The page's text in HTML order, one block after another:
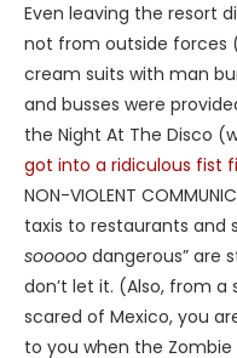
Even leaving the resort
not from outside forces
cream suits with man
and busses were
the Night At The Disco
got into a ridiculous fist
NON-VIOLENT
taxis to restaurants and
sooooo dangerous” are
don’t let it. (Also, from a
scared of Mexico, you
to you when the